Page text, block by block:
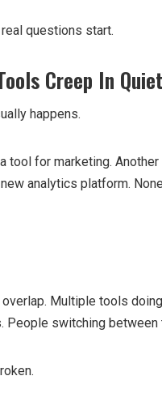
real questions start.
Creep In
happens.
tool for marketing.
analytics platform.
overlap. Multiple tools
People switching